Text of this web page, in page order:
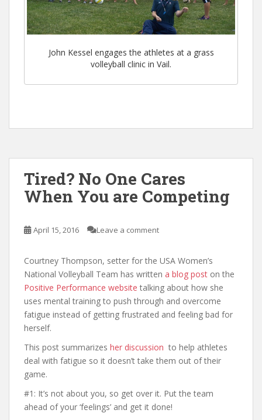
John Kessel engages the athletes at a grass
volleyball clinic in Vail.
Tired? No One Cares
When You are Competing
April 15, 2016 Leave a comment
Courtney Thompson, setter for the USA Women’s
National Volleyball Team has written a blog post on the
Positive Performance website talking about how she
uses mental training to push through and overcome
fatigue instead of getting frustrated and feeling bad for
herself.
This post summarizes her discussion to help athletes
deal with fatigue so it doesn’t take them out of their
game.
#1: It’s not about you, so get over it. Put the team
ahead of your ‘feelings’ and get it done!